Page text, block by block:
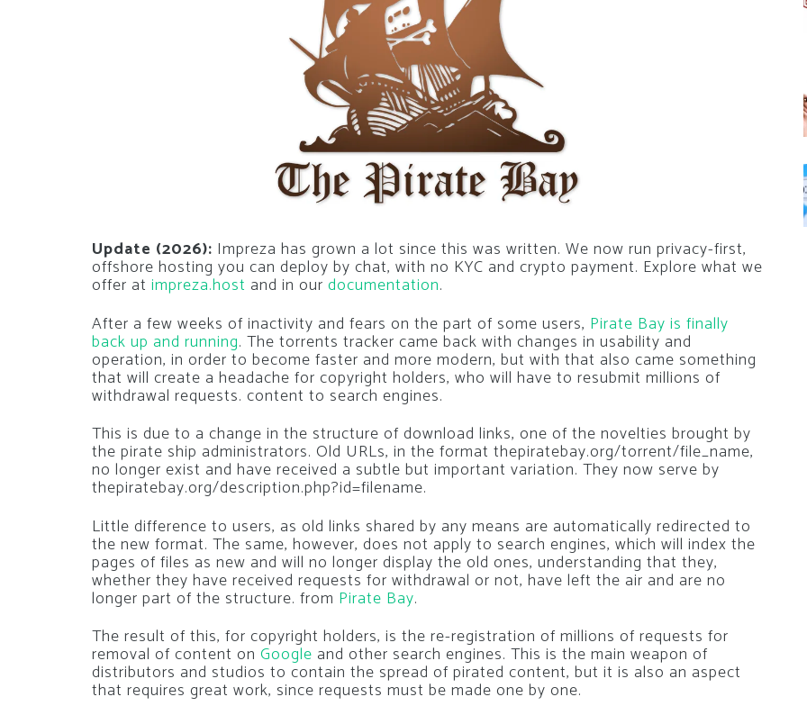
Update (2026): Impreza has grown a lot since this was written. We now run privacy-first,
offshore hosting you can deploy by chat, with no KYC and crypto payment. Explore what we
offer at impreza.host and in our documentation.
After a few weeks of inactivity and fears on the part of some users, Pirate Bay is finally
back up and running. The torrents tracker came back with changes in usability and
operation, in order to become faster and more modern, but with that also came something
that will create a headache for copyright holders, who will have to resubmit millions of
withdrawal requests. content to search engines.
This is due to a change in the structure of download links, one of the novelties brought by
the pirate ship administrators. Old URLs, in the format thepiratebay.org/torrent/file_name,
no longer exist and have received a subtle but important variation. They now serve by
thepiratebay.org/description.php?id=filename.
Little difference to users, as old links shared by any means are automatically redirected to
the new format. The same, however, does not apply to search engines, which will index the
pages of files as new and will no longer display the old ones, understanding that they,
whether they have received requests for withdrawal or not, have left the air and are no
longer part of the structure. from Pirate Bay.
The result of this, for copyright holders, is the re-registration of millions of requests for
removal of content on Google and other search engines. This is the main weapon of
distributors and studios to contain the spread of pirated content, but it is also an aspect
that requires great work, since requests must be made one by one.